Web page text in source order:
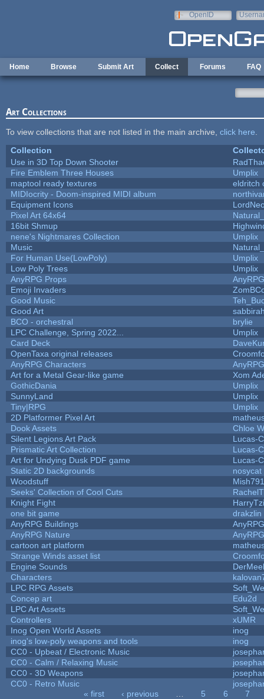
OpenID
Home Browse Submit Art Collect Forums FAQ
Art Collections
To view collections that are not listed in the main archive, click here
Collection
Use in 3D Top Down Shooter
Fire Emblem Three Houses
Umplix
maptool ready textures
eldritch
MIDIocrity - Doom-inspired MIDI album
Equipment Icons
Pixel Art 64x64
16bit Shmup
nene's Nightmares Collection
Umplix
Music
For Human Use(LowPoly)
Umplix
Low Poly Trees
Umplix
AnyRPG Props
AnyRPG
Emoji Invaders
Good Music
Good Art
BCO - orchestral
brylie
LPC Challenge, Spring 2022...
Umplix
Card Deck
OpenTaxa original releases
AnyRPG Characters
AnyRPG
Art for a Metal Gear-like game
Xom
GothicDania
Umplix
SunnyLand
Umplix
Tiny|RPG
Umplix
2D Platformer Pixel Art
Dook Assets
Chloe
Silent Legions Art Pack
Lucas-C
Prismatic Art Collection
Lucas-C
Art for Undying Dusk PDF game
Lucas-C
Static 2D backgrounds
nosycat
Woodstuff
Seeks' Collection of Cool Cuts
Knight Fight
one bit game
drakzlin
AnyRPG Buildings
AnyRPG
AnyRPG Nature
AnyRPG
cartoon art platform
Strange Winds asset list
Engine Sounds
Characters
LPC RPG Assets
Concep art
Edu2d
LPC Art Assets
Controllers
xUMR
Inog Open World Assets
inog
inog's low-poly weapons and tools
inog
CC0 - Upbeat / Electronic Music
CC0 - Calm / Relaxing Music
CC0 - 3D Weapons
CC0 - Retro Music
« first ‹ previous 5 6
7